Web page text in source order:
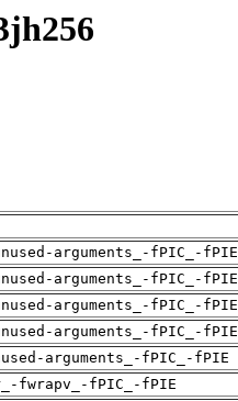
arguments_-fPIC_-fPIE
arguments_-fPIC_-fPIE
arguments_-fPIC_-fPIE
arguments_-fPIC_-fPIE
arguments_-fPIC_-fPIE
fwrapv_-fPIC_-fPIE